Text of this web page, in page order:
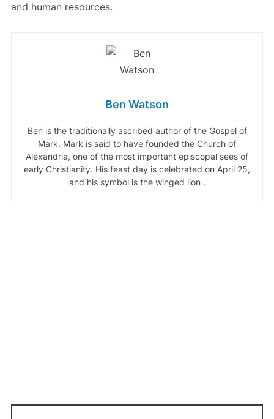
and human resources.
Ben Watson
Ben is the traditionally ascribed author of the Gospel of
Mark. Mark is said to have founded the Church of
Alexandria, one of the most important episcopal sees of
early Christianity. His feast day is celebrated on April 25,
and his symbol is the winged lion .